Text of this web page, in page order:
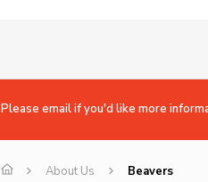
Please email if you'd like more
About Us Beavers